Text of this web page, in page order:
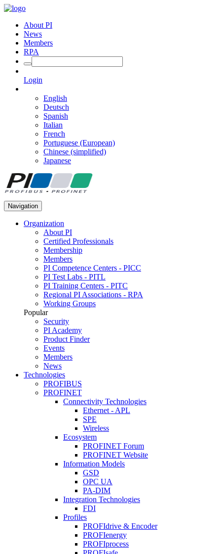
About PI
News
Members
RPA
Login
English
Deutsch
Spanish
Italian
French
Portuguese (European)
Chinese (simplified)
Japanese
Navigation
Organization
About PI
Certified Professionals
Membership
Members
PI Competence Centers - PICC
PI Test Labs - PITL
PI Training Centers - PITC
Regional PI Associations - RPA
Working Groups
Popular
Security
PI Academy
Product Finder
Events
Members
News
Technologies
PROFIBUS
PROFINET
Connectivity Technologies
Ethernet - APL
SPE
Wireless
Ecosystem
PROFINET Forum
PROFINET Website
Information Models
GSD
OPC UA
PA-DIM
Integration Technologies
FDI
Profiles
PROFIdrive & Encoder
PROFIenergy
PROFIprocess